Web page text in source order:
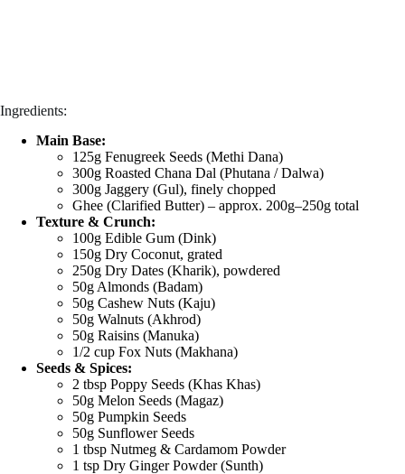
Ingredients:
Main Base:
125g Fenugreek Seeds (Methi Dana)
300g Roasted Chana Dal (Phutana / Dalwa)
300g Jaggery (Gul), finely chopped
Ghee (Clarified Butter) – approx. 200g–250g total
Texture & Crunch:
100g Edible Gum (Dink)
150g Dry Coconut, grated
250g Dry Dates (Kharik), powdered
50g Almonds (Badam)
50g Cashew Nuts (Kaju)
50g Walnuts (Akhrod)
50g Raisins (Manuka)
1/2 cup Fox Nuts (Makhana)
Seeds & Spices:
2 tbsp Poppy Seeds (Khas Khas)
50g Melon Seeds (Magaz)
50g Pumpkin Seeds
50g Sunflower Seeds
1 tbsp Nutmeg & Cardamom Powder
1 tsp Dry Ginger Powder (Sunth)